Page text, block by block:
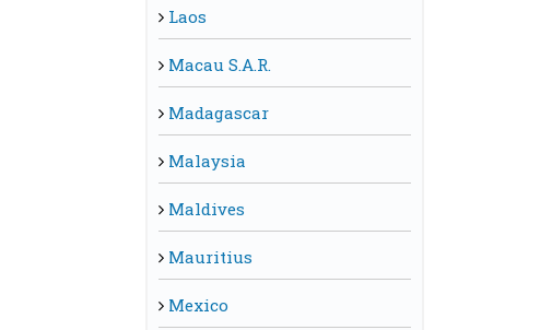
Laos
Macau S.A.R.
Madagascar
Malaysia
Maldives
Mauritius
Mexico